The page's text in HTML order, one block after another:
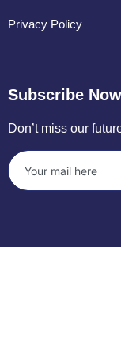
Privacy Policy
Subscribe Now
Don’t miss our